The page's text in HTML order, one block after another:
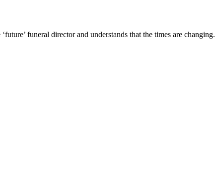
funeral director and understands that the times are changing.